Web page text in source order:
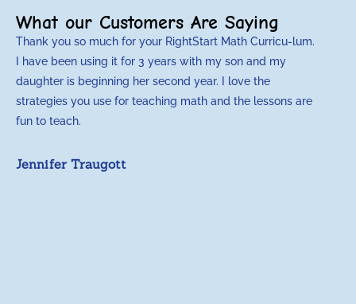
What our Customers Are Saying
Thank you so much for your RightStart Math Curricu-lum.
I have been using it for 3 years with my son and my
daughter is beginning her second year. I love the
strategies you use for teaching math and the lessons are
fun to teach.
Jennifer Traugott